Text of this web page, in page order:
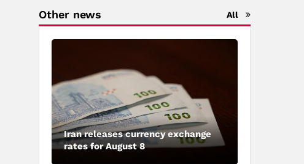
Other news All
Iran releases currency exchange
rates for August 8